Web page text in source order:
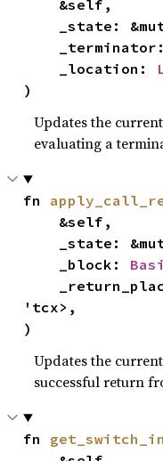
_state:
    _location:
)
Updates the
evaluating a
fn
_state:
    _block:
'tcx>,
)
Updates the
successful return
fn